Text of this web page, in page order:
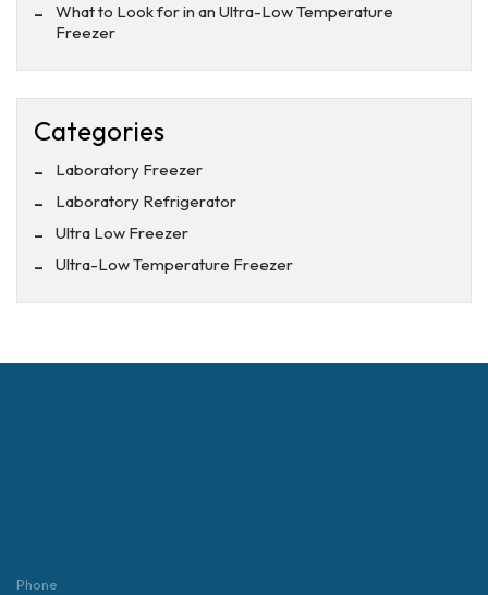
What to Look for in an Ultra-Low Temperature
Freezer
Categories
Laboratory Freezer
Laboratory Refrigerator
Ultra Low Freezer
Ultra-Low Temperature Freezer
Phone